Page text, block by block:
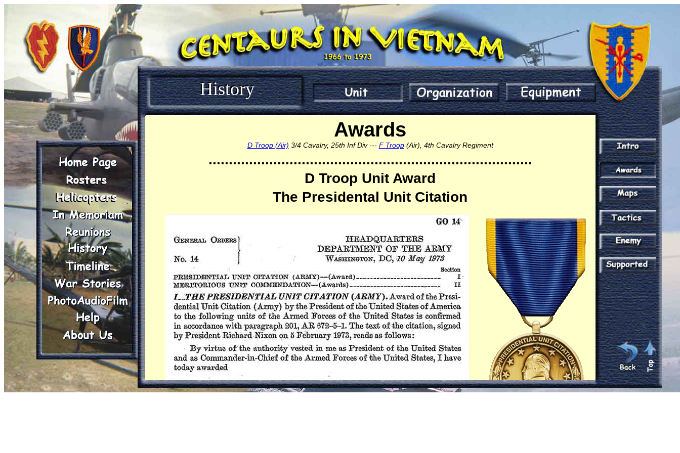
Awards
D Troop (Air) 3/4 Cavalry, 25th Inf Div --- F Troop(Air), 4th Cavalry Regiment
................................................................................
D Troop Unit Award
The Presidental Unit Citation
History